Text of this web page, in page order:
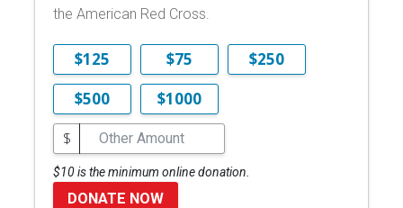
the American Red Cross.
$125 $75
$250
$500
$1000
$
$10 is the minimum online donation.
DONATE NOW